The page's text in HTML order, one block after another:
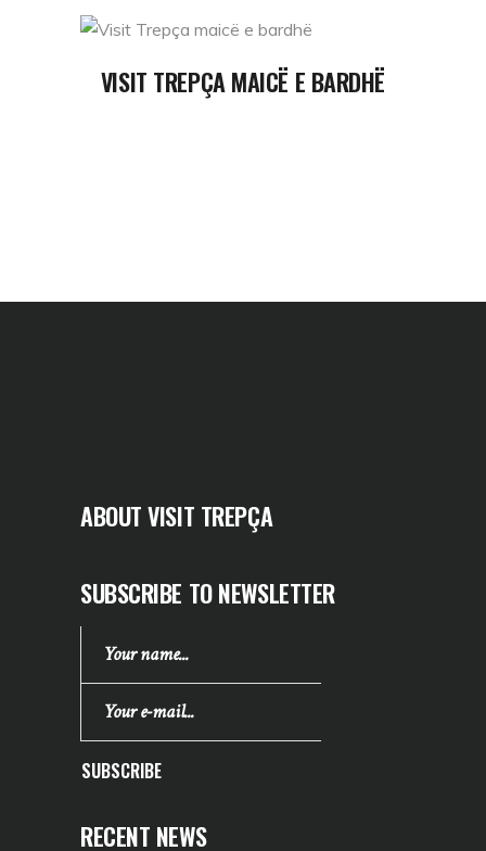
VISIT TREPÇA MAICË E BARDHË
ABOUT VISIT TREPÇA
SUBSCRIBE TO NEWSLETTER
SUBSCRIBE
RECENT NEWS